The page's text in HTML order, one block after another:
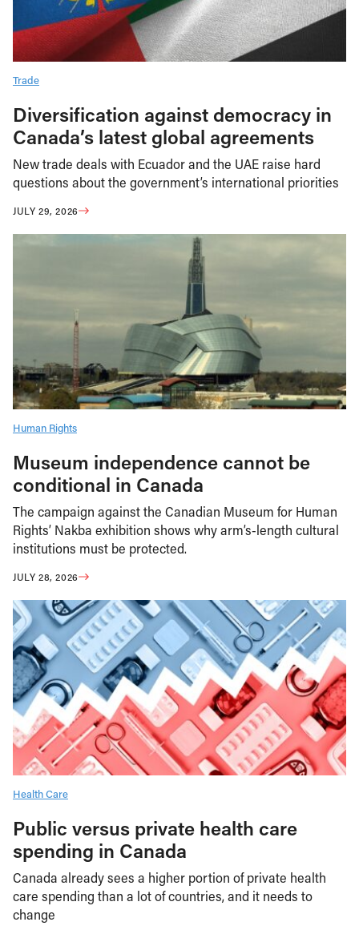
Trade
Diversification against democracy in
Canada’s latest global agreements
New trade deals with Ecuador and the UAE raise hard
questions about the government’s international priorities
JULY 29, 2026
Human Rights
Museum independence cannot be
conditional in Canada
The campaign against the Canadian Museum for Human
Rights’ Nakba exhibition shows why arm’s-length cultural
institutions must be protected.
JULY 28, 2026
Health Care
Public versus private health care
spending in Canada
Canada already sees a higher portion of private health
care spending than a lot of countries, and it needs to
change